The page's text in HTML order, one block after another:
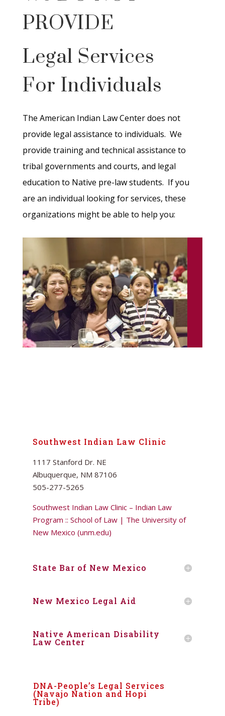
PROVIDE
Legal Services
For Individuals
The American Indian Law Center does not
provide legal assistance to individuals. We
provide training and technical assistance to
tribal governments and courts, and legal
education to Native pre-law students. If you
are an individual looking for services, these
organizations might be able to help you:
Southwest Indian Law Clinic
1117 Stanford Dr. NE
Albuquerque, NM 87106
505-277-5265
Southwest Indian Law Clinic – Indian Law
Program :: School of Law | The University of
New Mexico (unm.edu)
State Bar of New Mexico
New Mexico Legal Aid
Native American Disability
Law Center
DNA-People’s Legal Services
(Navajo Nation and Hopi
Tribe)